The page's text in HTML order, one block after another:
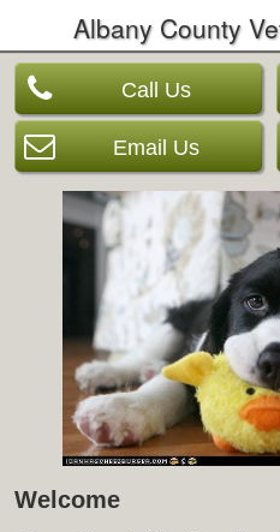
Albany County
Call Us
Email Us
Welcome